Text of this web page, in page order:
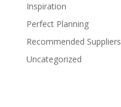
Inspiration
Perfect Planning
Recommended Suppliers
Uncategorized